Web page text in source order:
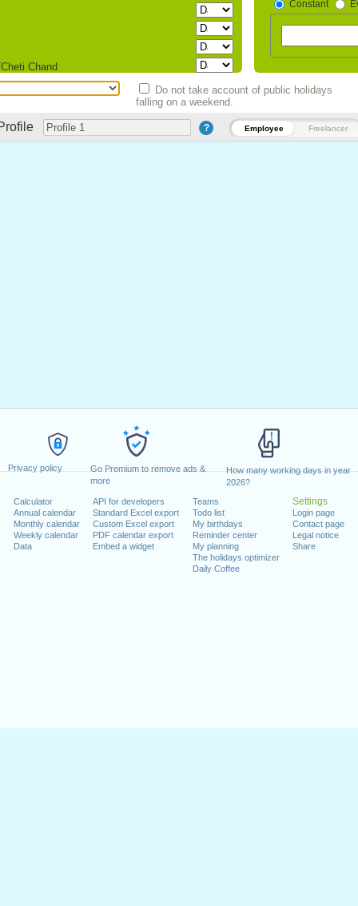
Privacy policy
Go Premium to remove ads &
more
How many working days in year
2026?
Calculator
Annual calendar
Monthly calendar
Weekly calendar
Data
API for developers
Standard Excel export
Custom Excel export
PDF calendar export
Embed a widget
Teams
Todo list
My birthdays
Reminder center
My planning
The holidays optimizer
Daily Coffee
Settings
Login page
Contact page
Legal notice
Share
Constant
? Employee Freelancer
Chand
Do not take account of public holidays
falling on a weekend.